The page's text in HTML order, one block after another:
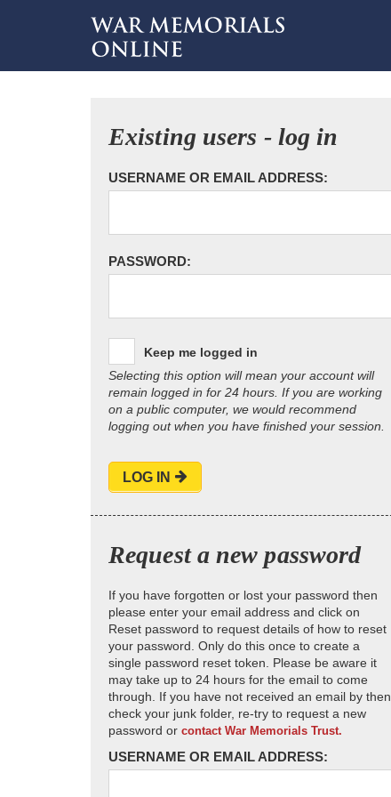
Existing users - log in
USERNAME OR EMAIL ADDRESS:
PASSWORD:
Keep me logged in
Selecting this option will mean your account will
remain logged in for 24 hours. If you are working
on a public computer, we would recommend
logging out when you have finished your session.
LOG IN
Request a new password
If you have forgotten or lost your password then
please enter your email address and click on
Reset password to request details of how to reset
your password. Only do this once to create a
single password reset token. Please be aware it
may take up to 24 hours for the email to come
through. If you have not received an email by then
check your junk folder, re-try to request a new
password or contact War Memorials Trust.
USERNAME OR EMAIL ADDRESS: